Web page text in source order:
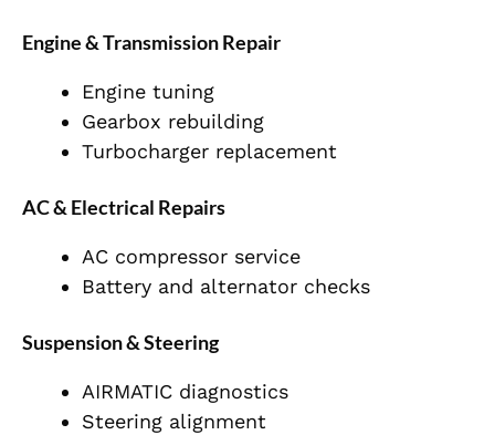
Engine & Transmission Repair
Engine tuning
Gearbox rebuilding
Turbocharger replacement
AC & Electrical Repairs
AC compressor service
Battery and alternator checks
Suspension & Steering
AIRMATIC diagnostics
Steering alignment